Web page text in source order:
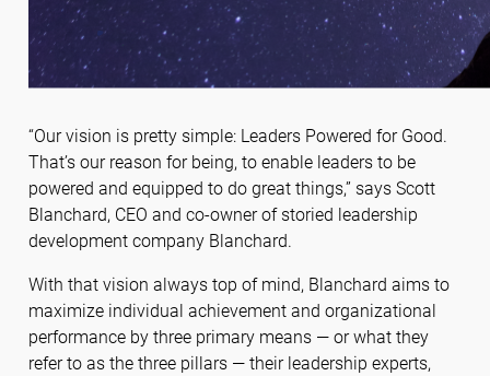
“Our vision is pretty simple: Leaders Powered for Good.
That’s our reason for being, to enable leaders to be
powered and equipped to do great things,” says Scott
Blanchard, CEO and co-owner of storied leadership
development company Blanchard.
With that vision always top of mind, Blanchard aims to
maximize individual achievement and organizational
performance by three primary means — or what they
refer to as the three pillars — their leadership experts,